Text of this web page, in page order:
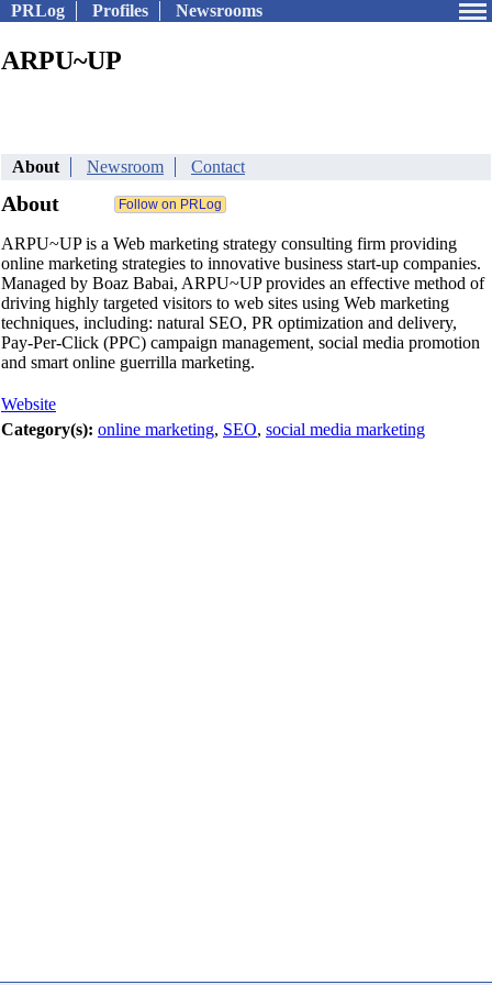
PRLog Profiles Newsrooms
ARPU~UP
About Newsroom Contact
About
ARPU~UP is a Web marketing strategy consulting firm providing
online marketing strategies to innovative business start-up companies.
Managed by Boaz Babai, ARPU~UP provides an effective method of
driving highly targeted visitors to web sites using Web marketing
techniques, including: natural SEO, PR optimization and delivery,
Pay-Per-Click (PPC) campaign management, social media promotion
and smart online guerrilla marketing.
Website
Category(s): online marketing, SEO, social media marketing